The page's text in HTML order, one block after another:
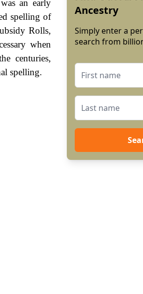
an early
spelling of
Rolls,
when
centuries,
spelling.
Ancestry
Simply enter a
search from